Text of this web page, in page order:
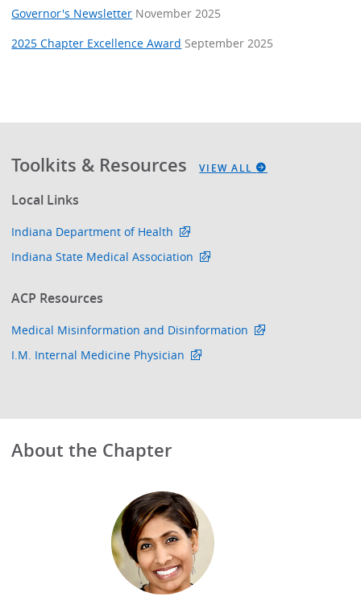
Governor's Newsletter November 2025
2025 Chapter Excellence Award September 2025
Toolkits & Resources VIEW ALL
Local Links
Indiana Department of Health
Indiana State Medical Association
ACP Resources
Medical Misinformation and Disinformation
I.M. Internal Medicine Physician
About the Chapter